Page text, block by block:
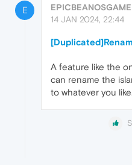
E
14 JAN 2024, 22:44
A feature like the
can rename the
to whatever you like.